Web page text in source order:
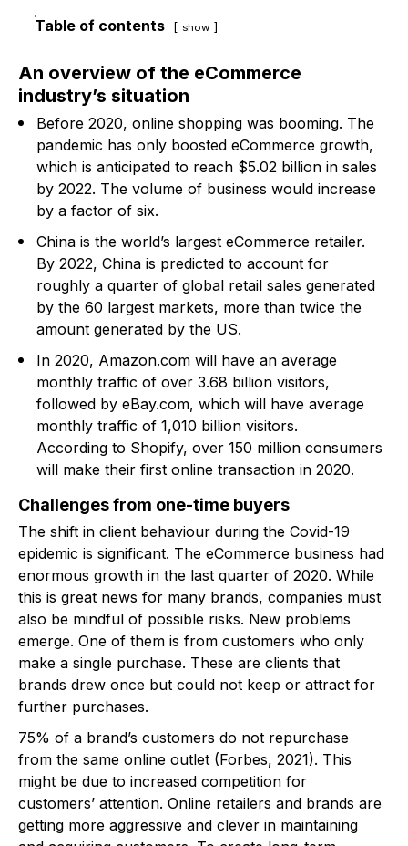
Table of contents show
An overview of the eCommerce
industry’s situation
Before 2020, online shopping was booming. The
pandemic has only boosted eCommerce growth,
which is anticipated to reach $5.02 billion in sales
by 2022. The volume of business would increase
by a factor of six.
China is the world’s largest eCommerce retailer.
By 2022, China is predicted to account for
roughly a quarter of global retail sales generated
by the 60 largest markets, more than twice the
amount generated by the US.
In 2020, Amazon.com will have an average
monthly traffic of over 3.68 billion visitors,
followed by eBay.com, which will have average
monthly traffic of 1,010 billion visitors.
According to Shopify, over 150 million consumers
will make their first online transaction in 2020.
Challenges from one-time buyers
The shift in client behaviour during the Covid-19
epidemic is significant. The eCommerce business had
enormous growth in the last quarter of 2020. While
this is great news for many brands, companies must
also be mindful of possible risks. New problems
emerge. One of them is from customers who only
make a single purchase. These are clients that
brands drew once but could not keep or attract for
further purchases.
75% of a brand’s customers do not repurchase
from the same online outlet (Forbes, 2021). This
might be due to increased competition for
customers’ attention. Online retailers and brands are
getting more aggressive and clever in maintaining